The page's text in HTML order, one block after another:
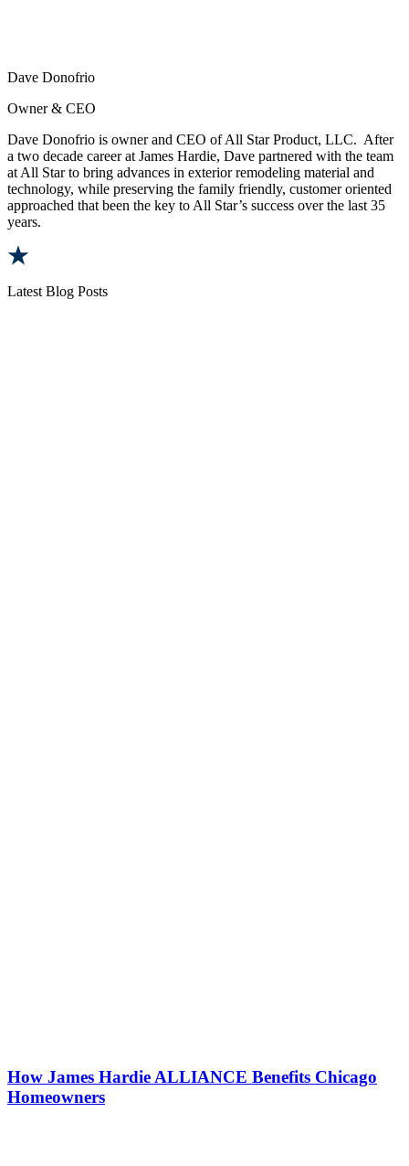
Dave Donofrio
Owner & CEO
Dave Donofrio is owner and CEO of All Star Product, LLC. After
a two decade career at James Hardie, Dave partnered with the team
at All Star to bring advances in exterior remodeling material and
technology, while preserving the family friendly, customer oriented
approached that been the key to All Star’s success over the last 35
years.
Latest Blog Posts
How James Hardie ALLIANCE Benefits Chicago
Homeowners